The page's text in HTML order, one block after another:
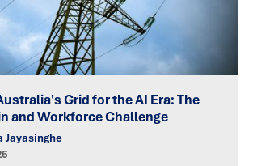
Grid for the AI Era: The
and Workforce Challenge
Jayasinghe